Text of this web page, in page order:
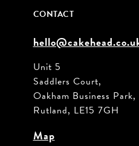
CONTACT
Unit 5
Saddlers Court,
Oakham Business Park,
Rutland, LE15 7GH
Map